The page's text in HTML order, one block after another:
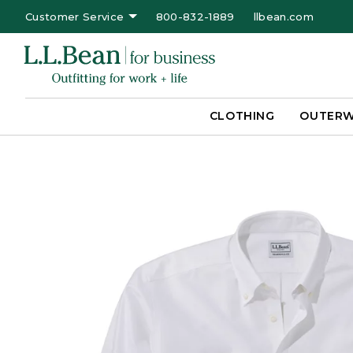
Customer Service 800-832-1889 llbean.com
CLOTHING